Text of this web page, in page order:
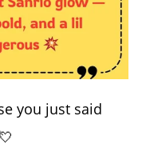
you just said